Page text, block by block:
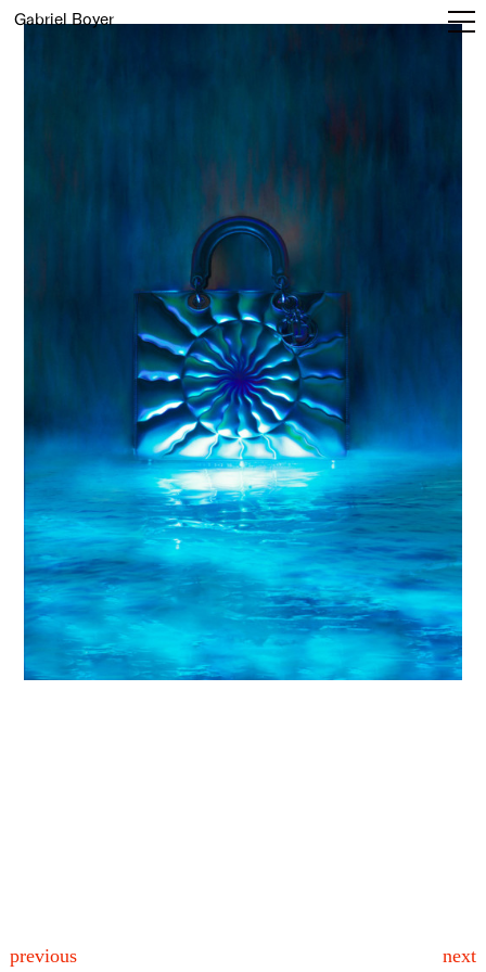
Gabriel Boyer
previous next